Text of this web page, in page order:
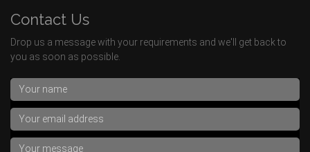
Contact Us
Drop us a message with your requirements and we'll get back to
you as soon as possible.